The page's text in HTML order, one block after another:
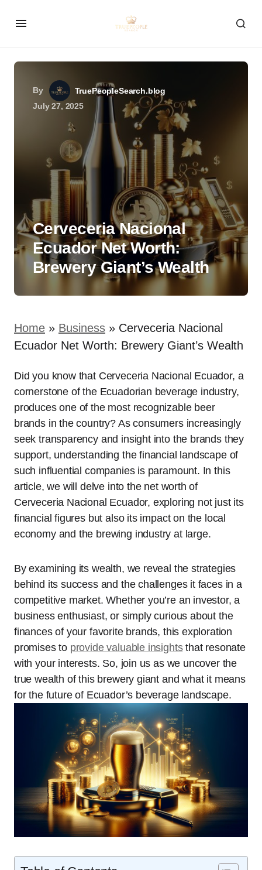
By
TruePeopleSearch.blog
July 27, 2025
Cerveceria Nacional
Ecuador Net Worth:
Brewery Giant’s Wealth
Home » Business » Cerveceria Nacional
Ecuador Net Worth: Brewery Giant’s Wealth
Did you know that Cerveceria Nacional Ecuador, a
cornerstone of the Ecuadorian beverage industry,
produces one of the most recognizable beer
brands in the country? As consumers increasingly
seek transparency and insight into the brands they
support, understanding the financial landscape of
such influential companies is paramount. In this
article, we will delve into the net worth of
Cerveceria Nacional Ecuador, exploring not just its
financial figures but also its impact on the local
economy and the brewing industry at large.
By examining its wealth, we reveal the strategies
behind its success and the challenges it faces in a
competitive market. Whether you’re an investor, a
business enthusiast, or simply curious about the
finances of your favorite brands, this exploration
promises to provide valuable insightsthat resonate
with your interests. So, join us as we uncover the
true wealth of this brewery giant and what it means
for the future of Ecuador’s beverage landscape.